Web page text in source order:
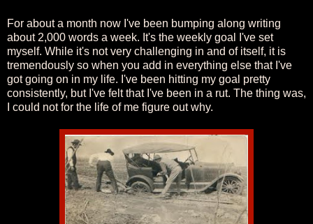
For about a month now I've been bumping along writing
about 2,000 words a week. It's the weekly goal I've set
myself. While it's not very challenging in and of itself, it is
tremendously so when you add in everything else that I've
got going on in my life. I've been hitting my goal pretty
consistently, but I've felt that I've been in a rut. The thing was,
I could not for the life of me figure out why.